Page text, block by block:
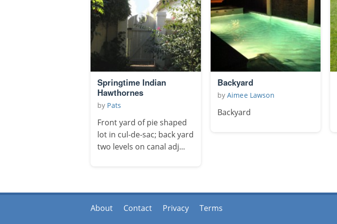
Springtime Indian
Hawthornes
by Pats
Front yard of pie shaped
lot in cul-de-sac; back yard
two levels on canal adj...
Backyard
by Aimee Lawson
Backyard
About Contact Privacy Terms